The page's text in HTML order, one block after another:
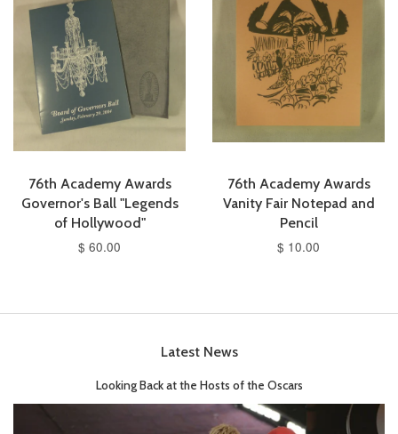
76th Academy Awards
Governor's Ball "Legends
of Hollywood"
$ 60.00
76th Academy Awards
Vanity Fair Notepad and
Pencil
$ 10.00
Latest News
Looking Back at the Hosts of the Oscars